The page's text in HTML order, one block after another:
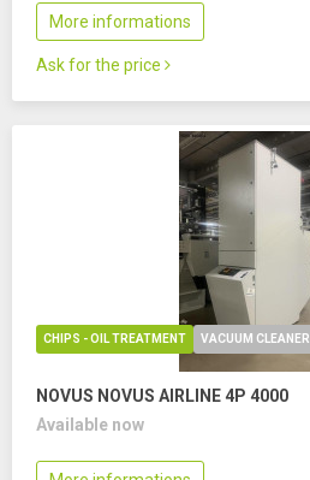
More informations
Ask for the price
CHIPS - OIL TREATMENT VACUUM CLEANER
NOVUS NOVUS AIRLINE 4P 4000
Available now